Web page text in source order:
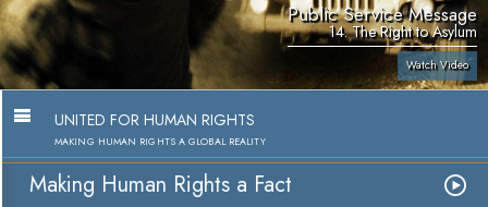
Public Service Message
14. The Right to Asylum
Watch Video
UNITED FOR HUMAN RIGHTS
MAKING HUMAN RIGHTS A GLOBAL REALITY
Making Human Rights a Fact